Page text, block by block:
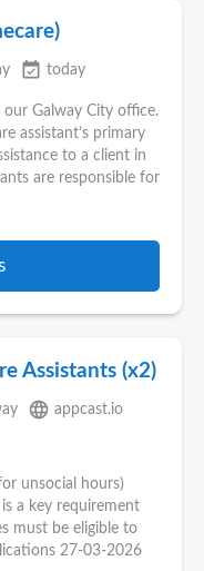
event_available today
our Galway City office.
assistant’s primary
to a client in
are responsible for
Assistants (x2)
language appcast.io
unsocial hours)
a key requirement
must be eligible to
27-03-2026